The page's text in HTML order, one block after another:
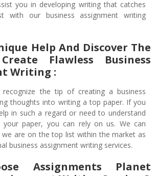
you in developing writing that catches
with our business assignment writing
Help And Discover The
Flawless Business
Writing :
recognize the tip of creating a business
thoughts into writing a top paper. If you
in such a regard or need to understand
your paper, you can rely on us. We can
are on the top list within the market as
business assignment writing services.
Assignments Planet